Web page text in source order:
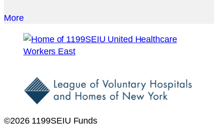
More
©2026 1199SEIU Funds